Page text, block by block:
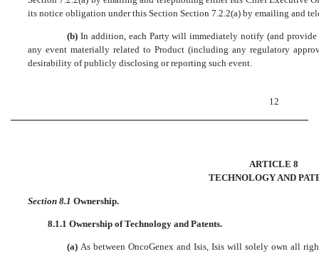
its notice obligation under this Section Section 7.2.2(a) by emailing and
(b)In addition, each Party will immediately notify (and provide
any event materially related to Product (including any regulatory
desirability of publicly disclosing or reporting such event.
12
ARTICLE 8
TECHNOLOGY AND
Section 8.1 Ownership.
8.1.1 Ownership of Technology and Patents.
(a)As between OncoGenex and Isis, Isis will solely own all